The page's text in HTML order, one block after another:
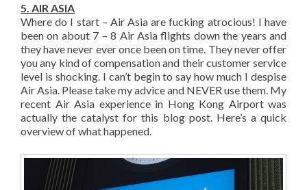
5. AIR ASIA
Where do I start – Air Asia are fucking atrocious! I have
been on about 7 – 8 Air Asia flights down the years and
they have never ever once been on time. They never offer
you any kind of compensation and their customer service
level is shocking. I can’t begin to say how much I despise
Air Asia. Please take my advice and NEVER use them. My
recent Air Asia experience in Hong Kong Airport was
actually the catalyst for this blog post. Here’s a quick
overview of what happened.